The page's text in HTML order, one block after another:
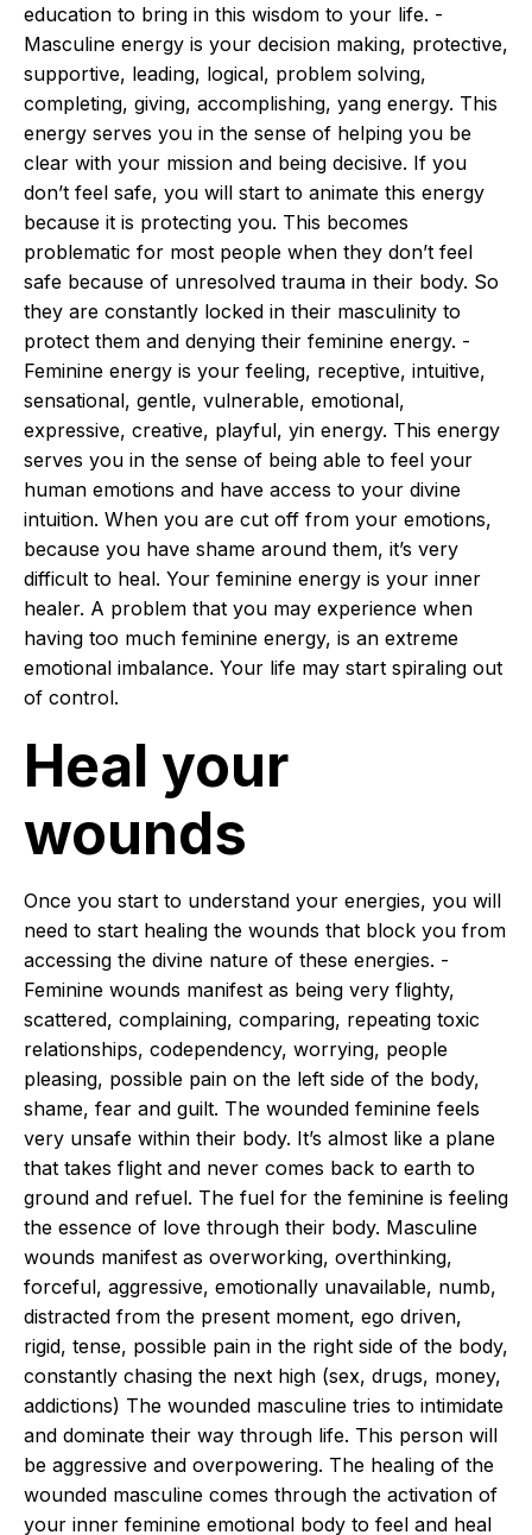
education to bring in this wisdom to your life. -
Masculine energy is your decision making, protective,
supportive, leading, logical, problem solving,
completing, giving, accomplishing, yang energy. This
energy serves you in the sense of helping you be
clear with your mission and being decisive. If you
don’t feel safe, you will start to animate this energy
because it is protecting you. This becomes
problematic for most people when they don’t feel
safe because of unresolved trauma in their body. So
they are constantly locked in their masculinity to
protect them and denying their feminine energy. -
Feminine energy is your feeling, receptive, intuitive,
sensational, gentle, vulnerable, emotional,
expressive, creative, playful, yin energy. This energy
serves you in the sense of being able to feel your
human emotions and have access to your divine
intuition. When you are cut off from your emotions,
because you have shame around them, it’s very
difficult to heal. Your feminine energy is your inner
healer. A problem that you may experience when
having too much feminine energy, is an extreme
emotional imbalance. Your life may start spiraling out
of control.
Heal your
wounds
Once you start to understand your energies, you will
need to start healing the wounds that block you from
accessing the divine nature of these energies. -
Feminine wounds manifest as being very flighty,
scattered, complaining, comparing, repeating toxic
relationships, codependency, worrying, people
pleasing, possible pain on the left side of the body,
shame, fear and guilt. The wounded feminine feels
very unsafe within their body. It’s almost like a plane
that takes flight and never comes back to earth to
ground and refuel. The fuel for the feminine is feeling
the essence of love through their body. Masculine
wounds manifest as overworking, overthinking,
forceful, aggressive, emotionally unavailable, numb,
distracted from the present moment, ego driven,
rigid, tense, possible pain in the right side of the body,
constantly chasing the next high (sex, drugs, money,
addictions) The wounded masculine tries to intimidate
and dominate their way through life. This person will
be aggressive and overpowering. The healing of the
wounded masculine comes through the activation of
your inner feminine emotional body to feel and heal